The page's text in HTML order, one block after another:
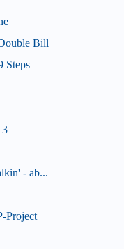
Bill
Steps
- ab...
Project